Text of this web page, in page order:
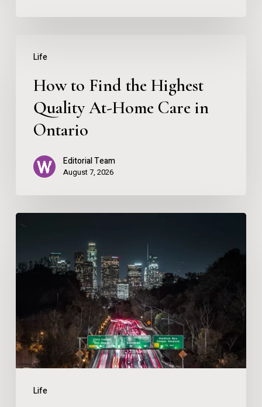
Life
Find
Highest
in
How to Find the Highest
Quality At-Home Care in
Ontario
Editorial Team
August 7, 2026
Life
Why
Should
Rolls-
Royce
When